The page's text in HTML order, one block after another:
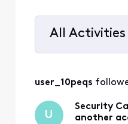
All Activities
All
Activities
user_10peqs
U
Security
another